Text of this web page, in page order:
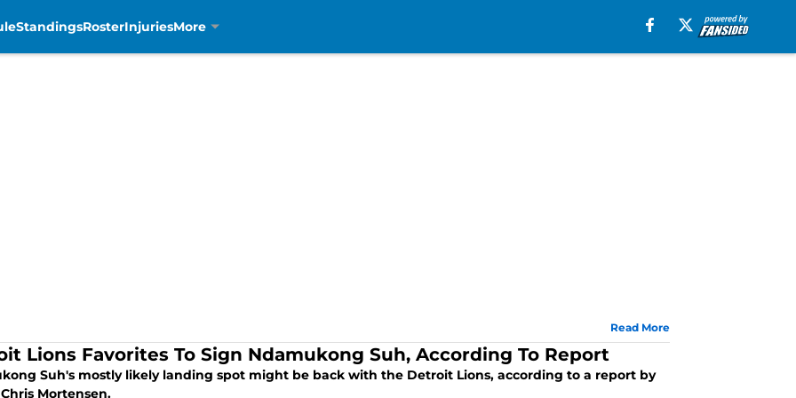
StandingsRosterInjuriesMore
Read More
Lions Favorites To Sign Ndamukong Suh, According To Report
Suh's mostly likely landing spot might be back with the Detroit Lions, according to a report by
Chris Mortensen.